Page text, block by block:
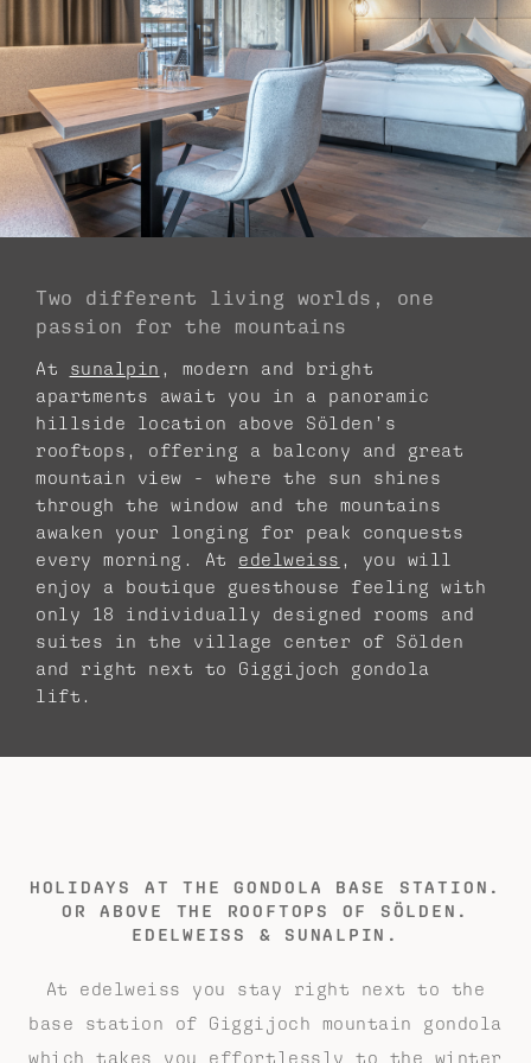
Two different living worlds, one
passion for the mountains
At sunalpin , modern and bright
apartments await you in a panoramic
hillside location above Sölden’s
rooftops, offering a balcony and great
mountain view - where the sun shines
through the window and the mountains
awaken your longing for peak conquests
every morning. At edelweiss , you will
enjoy a boutique guesthouse feeling with
only 18 individually designed rooms and
suites in the village center of Sölden
and right next to Giggijoch gondola
lift.
HOLIDAYS AT THE GONDOLA BASE STATION.
OR ABOVE THE ROOFTOPS OF SÖLDEN.
EDELWEISS & SUNALPIN.
At edelweiss you stay right next to the
base station of Giggijoch mountain gondola
which takes you effortlessly to the winter